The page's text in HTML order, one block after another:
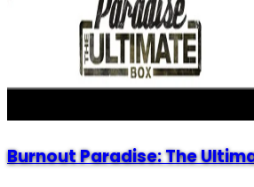
Burnout Paradise: The